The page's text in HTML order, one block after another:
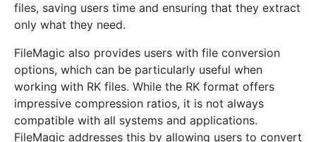
files, saving users time and ensuring that they extract
only what they need.
FileMagic also provides users with file conversion
options, which can be particularly useful when
working with RK files. While the RK format offers
impressive compression ratios, it is not always
compatible with all systems and applications.
FileMagic addresses this by allowing users to convert